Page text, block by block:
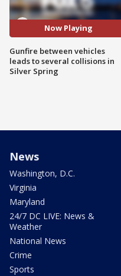
Now Playing
Gunfire between vehicles
leads to several collisions in
Silver Spring
News
Washington, D.C.
Virginia
Maryland
24/7 DC LIVE: News &
Weather
National News
Crime
Sports